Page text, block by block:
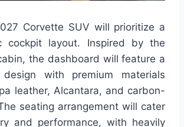
Corvette SUV will prioritize a
cockpit layout. Inspired by the
the dashboard will feature a
design with premium materials
leather, Alcantara, and carbon-
seating arrangement will cater
and performance, with heavily